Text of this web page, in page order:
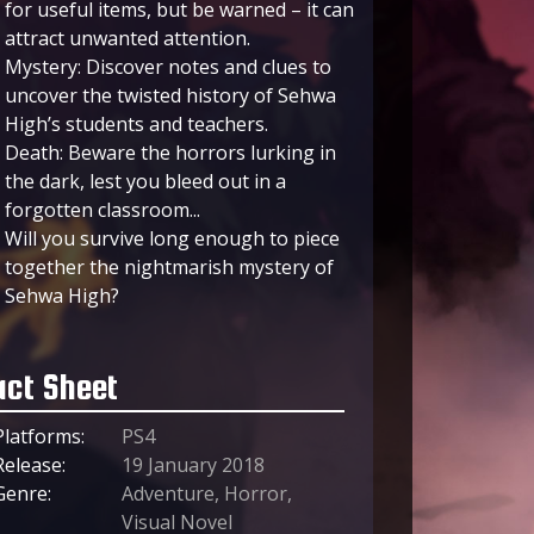
for useful items, but be warned – it can
attract unwanted attention.
Mystery: Discover notes and clues to
uncover the twisted history of Sehwa
High’s students and teachers.
Death: Beware the horrors lurking in
the dark, lest you bleed out in a
forgotten classroom...
Will you survive long enough to piece
together the nightmarish mystery of
Sehwa High?
Sheet
PS4
19 January 2018
Adventure, Horror,
Visual Novel